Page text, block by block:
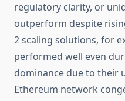
regulatory clarity, or
outperform despite
2 scaling solutions, for
performed well even
dominance due to their
Ethereum network